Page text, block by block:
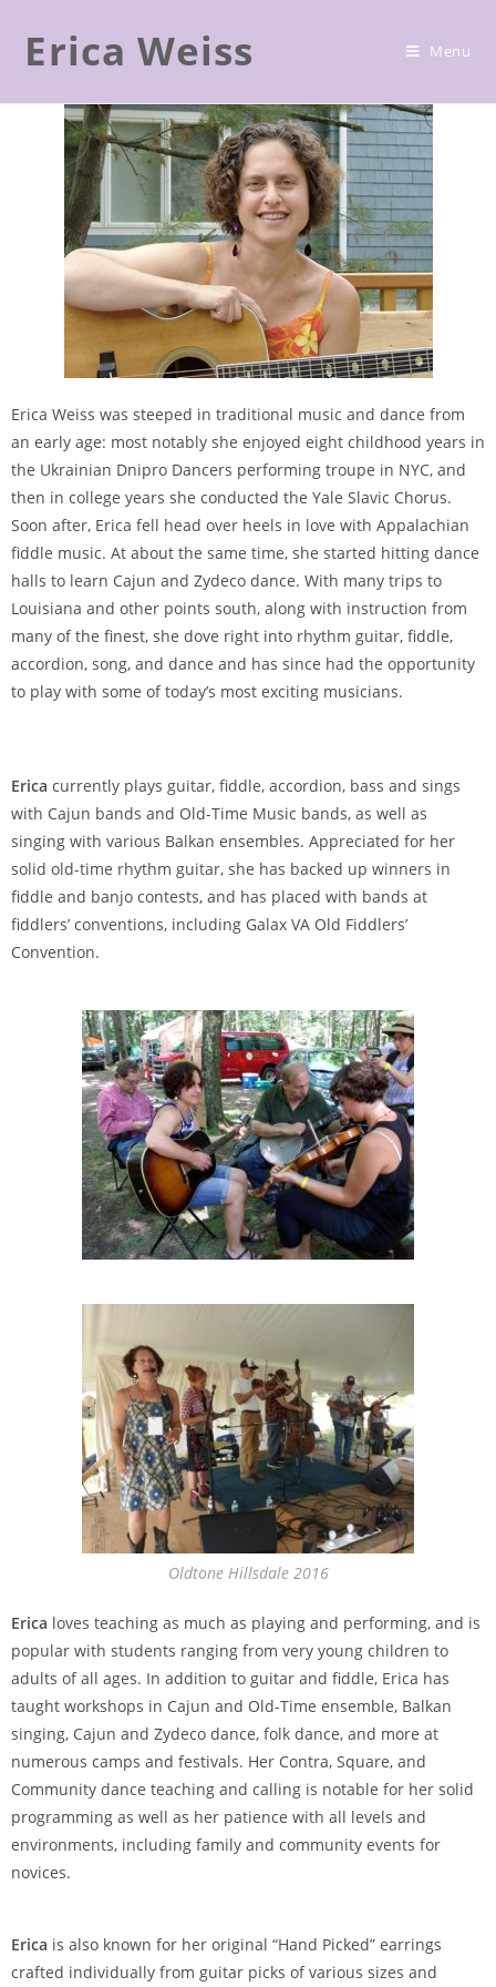
Erica Weiss Menu
ABOUT/PROJECTS/DISCOGRAPHY
Erica Weiss was steeped in traditional music and dance from
an early age: most notably she enjoyed eight childhood years in
the Ukrainian Dnipro Dancers performing troupe in NYC, and
then in college years she conducted the Yale Slavic Chorus.
Soon after, Erica fell head over heels in love with Appalachian
fiddle music. At about the same time, she started hitting dance
halls to learn Cajun and Zydeco dance. With many trips to
Louisiana and other points south, along with instruction from
many of the finest, she dove right into rhythm guitar, fiddle,
accordion, song, and dance and has since had the opportunity
to play with some of today’s most exciting musicians.
Erica currently plays guitar, fiddle, accordion, bass and sings
with Cajun bands and Old-Time Music bands, as well as
singing with various Balkan ensembles. Appreciated for her
solid old-time rhythm guitar, she has backed up winners in
fiddle and banjo contests, and has placed with bands at
fiddlers’ conventions, including Galax VA Old Fiddlers’
Convention.
Oldtone Hillsdale 2016
Erica loves teaching as much as playing and performing, and is
popular with students ranging from very young children to
adults of all ages. In addition to guitar and fiddle, Erica has
taught workshops in Cajun and Old-Time ensemble, Balkan
singing, Cajun and Zydeco dance, folk dance, and more at
numerous camps and festivals. Her Contra, Square, and
Community dance teaching and calling is notable for her solid
programming as well as her patience with all levels and
environments, including family and community events for
novices.
Erica is also known for her original “Hand Picked” earrings
crafted individually from guitar picks of various sizes and